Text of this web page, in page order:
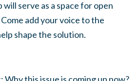
serve as a space for open
add your voice to the
shape the solution.